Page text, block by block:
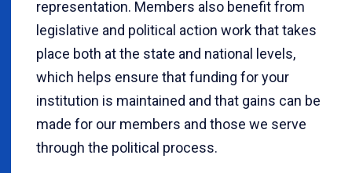
representation. Members also benefit from
legislative and political action work that takes
place both at the state and national levels,
which helps ensure that funding for your
institution is maintained and that gains can be
made for our members and those we serve
through the political process.